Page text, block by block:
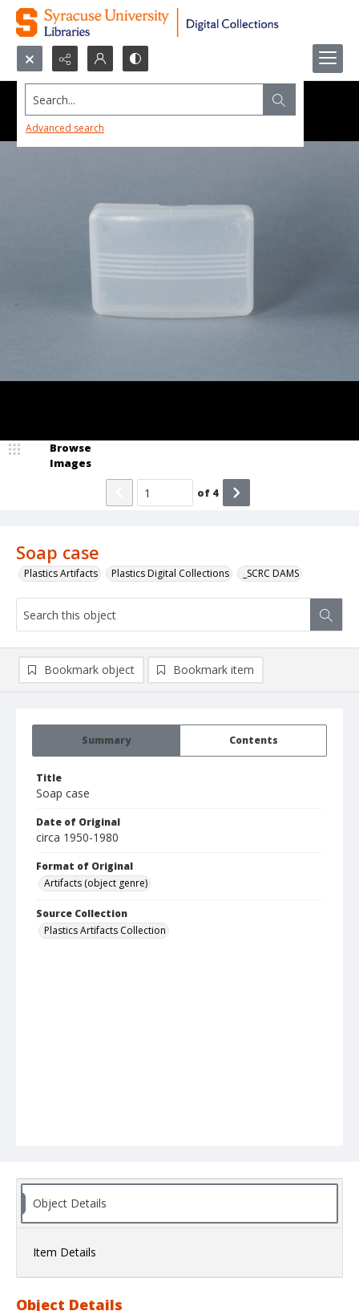
Search...
Advanced search
Soap case
Plastics Artifacts Plastics Digital Collections _SCRC DAMS
Browse
Images
of 4
Summary Contents
Title
Soap case
Date of Original
circa 1950-1980
Format of Original
Artifacts (object genre)
Source Collection
Plastics Artifacts Collection
Bookmark object Bookmark item
Object Details
Item Details
Object Details